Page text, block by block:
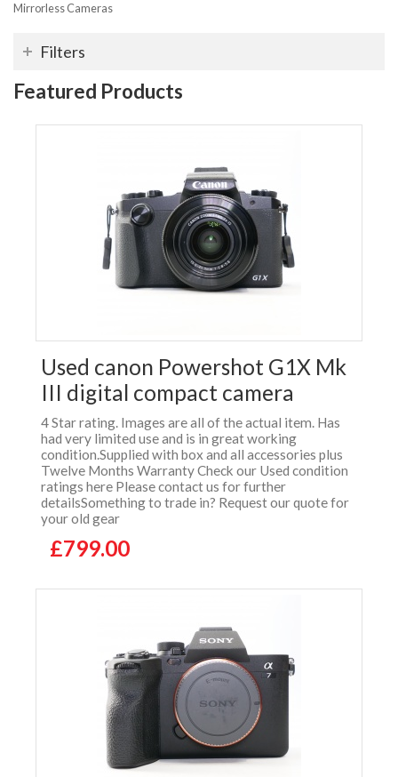
Mirrorless Cameras
Filters
Featured Products
Used canon Powershot G1X Mk
III digital compact camera
4 Star rating. Images are all of the actual item. Has
had very limited use and is in great working
condition.Supplied with box and all accessories plus
Twelve Months Warranty Check our Used condition
ratings here Please contact us for further
detailsSomething to trade in? Request our quote for
your old gear
£799.00